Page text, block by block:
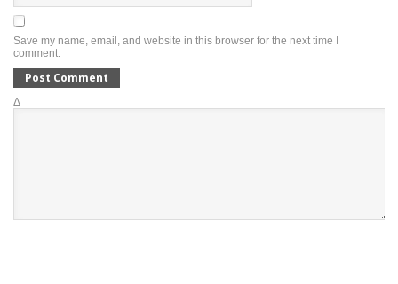
Save my name, email, and website in this browser for the next time I
comment.
Δ